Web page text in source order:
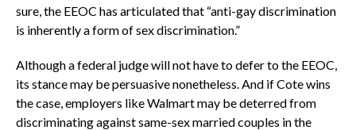
sure, the EEOC has articulated that “anti-gay discrimination
is inherently a form of sex discrimination.”
Although a federal judge will not have to defer to the EEOC,
its stance may be persuasive nonetheless. And if Cote wins
the case, employers like Walmart may be deterred from
discriminating against same-sex married couples in the